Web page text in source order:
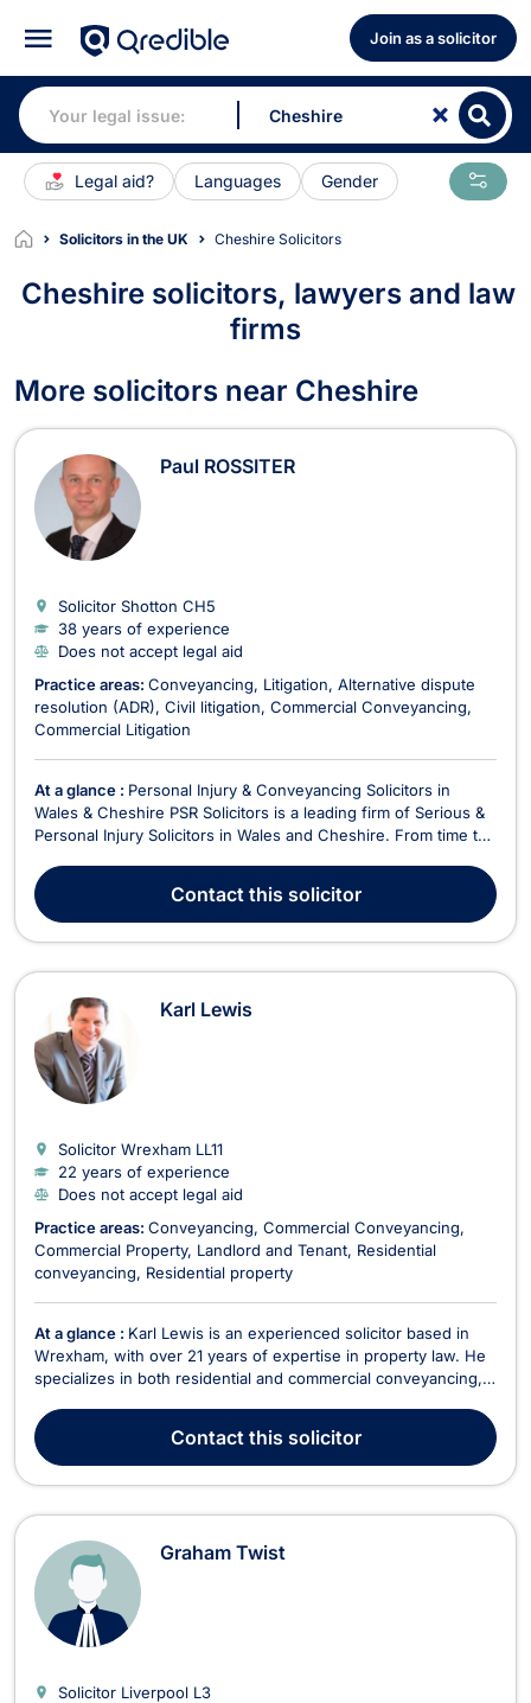
Join as a solicitor
Legal aid? Languages Gender
Solicitors in the UK Cheshire Solicitors
Cheshire solicitors, lawyers and law
firms
Solicitors in Cheshire
More solicitors near Cheshire
Paul ROSSITER
Solicitor Shotton CH5
38 years of experience
Does not accept legal aid
Practice areas: Conveyancing Litigation Alternative dispute
resolution (ADR) Civil litigation Commercial Conveyancing
Commercial Litigation
At a glance : Personal Injury & Conveyancing Solicitors in
Wales & Cheshire PSR Solicitors is a leading firm of Serious &
Personal Injury Solicitors in Wales and Cheshire. From time to
that injuries which may result, can go on to have a significant
impact on your p...Contactthis solicitor
Karl Lewis
Solicitor Wrexham LL11
22 years of experience
Does not accept legal aid
Practice areas: Conveyancing Commercial Conveyancing
Commercial Property Landlord and Tenant Residential
conveyancing
Residential property
At a glance : Karl Lewis is an experienced solicitor based in
Wrexham, with over 21 years of expertise in property law. He
specializes in both residential and commercial conveyancing,
Solicitors in 2017, Karl has been instrumental in establishing
and leading the firm's Property De...
Contactthis solicitor
Graham Twist
Solicitor Liverpool L3